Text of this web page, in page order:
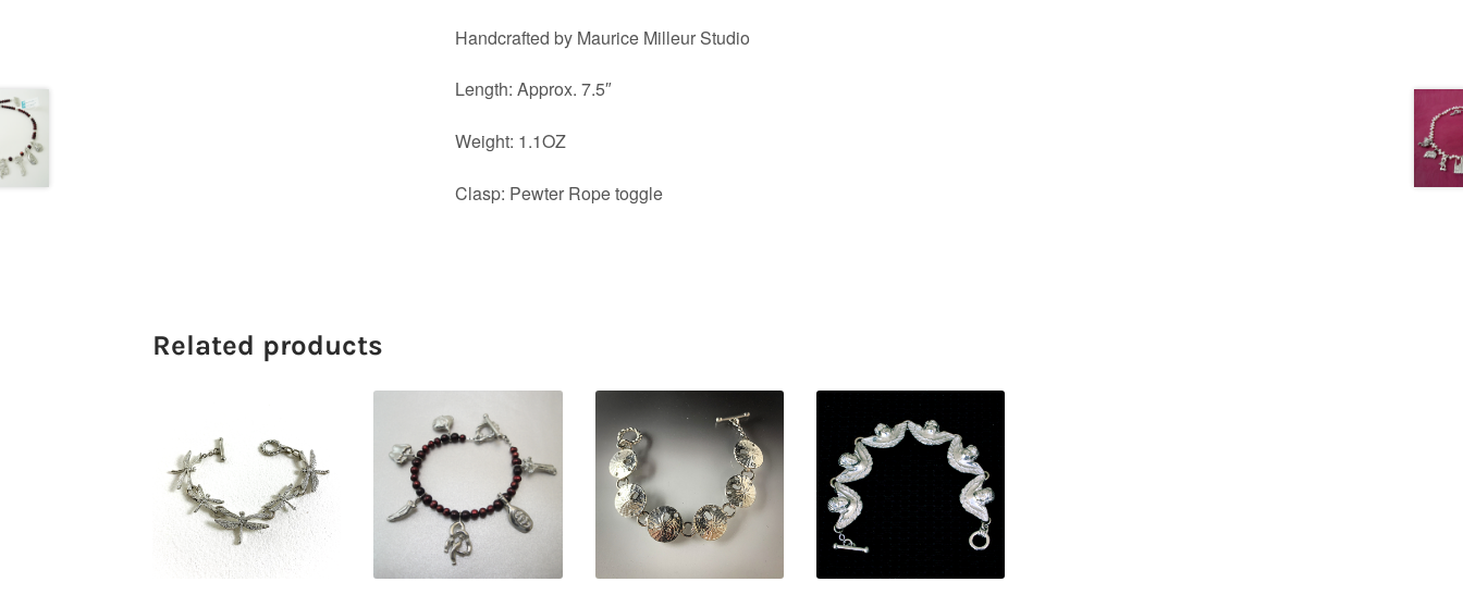
Handcrafted by Maurice Milleur Studio
Length: Approx. 7.5″
Weight: 1.1OZ
Clasp: Pewter Rope toggle
Related products
$84.00 $89.00 $84.00